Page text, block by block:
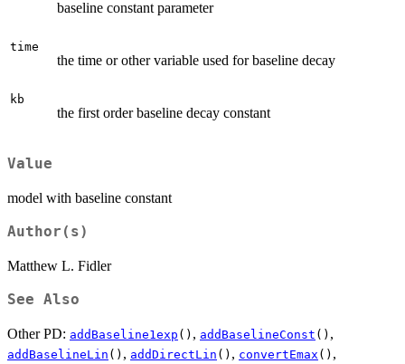
baseline constant parameter
time
the time or other variable used for baseline decay
kb
the first order baseline decay constant
Value
model with baseline constant
Author(s)
Matthew L. Fidler
See Also
Other PD: addBaseline1exp () , addBaselineConst () ,
addBaselineLin () , addDirectLin () , convertEmax () ,